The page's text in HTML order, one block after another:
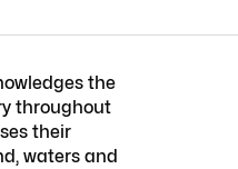
the
throughout
their
waters and